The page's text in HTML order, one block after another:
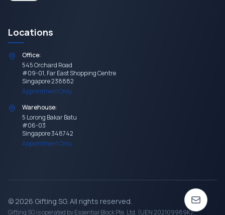
Locations
Office:
545 Orchard Road
#09-01, Far East Shopping Centre
Singapore 238882
Appointment Only
Warehouse:
5 Lorong Bakar Batu
#06-03
Singapore 348742
Appointment Only
© 2026 Gifting SG. All rights reserved.
Gifting SGis operated by Essential Block Pte. Ltd. (UEN 202109989K),